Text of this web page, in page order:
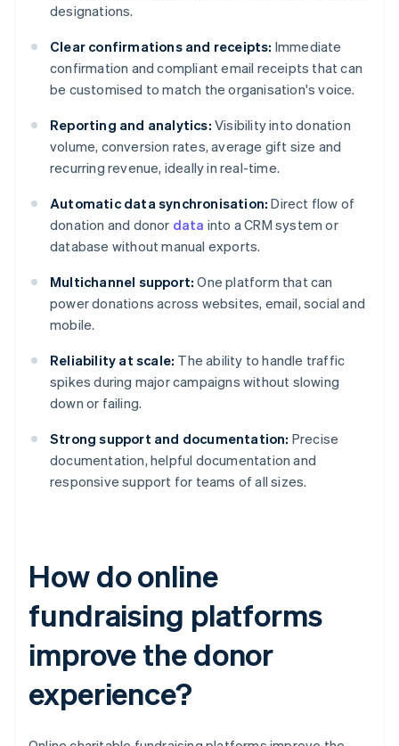
designations.
Clear confirmations and receipts: Immediate
confirmation and compliant email receipts that can
be customised to match the organisation's voice.
Reporting and analytics: Visibility into donation
volume, conversion rates, average gift size and
recurring revenue, ideally in real-time.
Automatic data synchronisation: Direct flow of
donation and donor data into a CRM system or
database without manual exports.
Multichannel support: One platform that can
power donations across websites, email, social and
mobile.
Reliability at scale: The ability to handle traffic
spikes during major campaigns without slowing
down or failing.
Strong support and documentation: Precise
documentation, helpful documentation and
responsive support for teams of all sizes.
How do online
fundraising platforms
improve the donor
experience?